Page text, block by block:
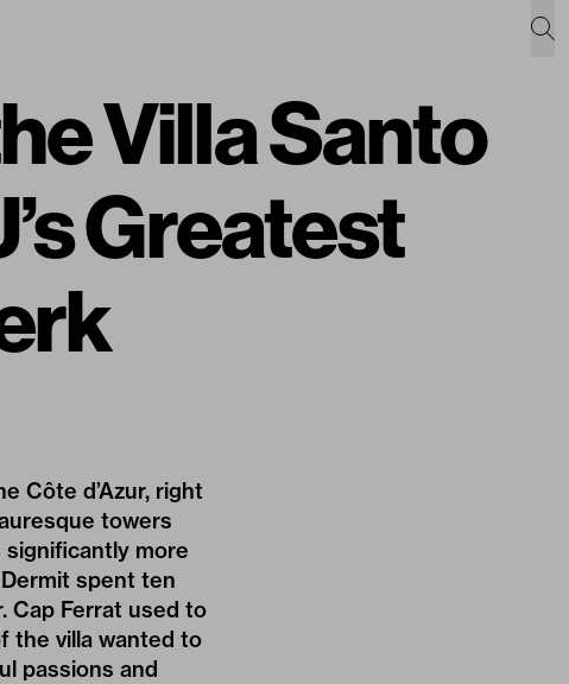
Villa Santo
Greatest
Côte d’Azur, right
towers
significantly more
spent ten
Cap Ferrat used to
the villa wanted to
passions and